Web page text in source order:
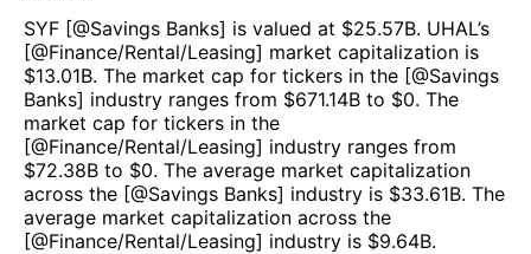
SYF [@Savings Banks] is valued at $25.57B. UHAL’s
[@Finance/Rental/Leasing] market capitalization is
$13.01B. The market cap for tickers in the [@Savings
Banks] industry ranges from $671.14B to $0. The
market cap for tickers in the
[@Finance/Rental/Leasing] industry ranges from
$72.38B to $0. The average market capitalization
across the [@Savings Banks] industry is $33.61B. The
average market capitalization across the
[@Finance/Rental/Leasing] industry is $9.64B.